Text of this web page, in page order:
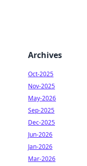
Archives
Oct-2025
Nov-2025
May-2026
Sep-2025
Dec-2025
Jun-2026
Jan-2026
Mar-2026